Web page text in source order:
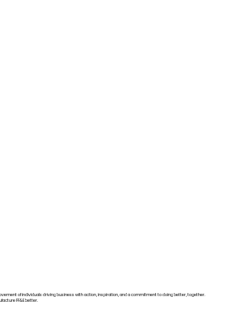
of individuals driving business with action, inspiration, and a commitment to doing better, together.
FF&E better.